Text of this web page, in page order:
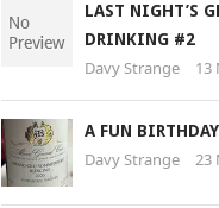
LAST NIGHT’S
DRINKING #2
Davy Strange 13
A FUN
Davy Strange 23